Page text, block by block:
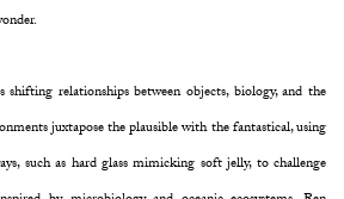
shifting relationships between objects, biology, and the
juxtapose the plausible with the fantastical, using
such as hard glass mimicking soft jelly, to challenge